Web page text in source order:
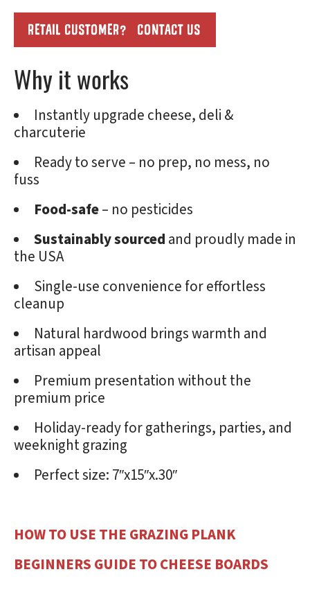
RETAIL CUSTOMER? CONTACT US
Why it works
Instantly upgrade cheese, deli &
charcuterie
Ready to serve – no prep, no mess, no
fuss
Food-safe– no pesticides
Sustainably sourced and proudly made in
the USA
Single-use convenience for effortless
cleanup
Natural hardwood brings warmth and
artisan appeal
Premium presentation without the
premium price
Holiday-ready for gatherings, parties, and
weeknight grazing
Perfect size: 7″x15″x.30″
HOW TO USE THE GRAZING PLANK
BEGINNERS GUIDE TO CHEESE BOARDS